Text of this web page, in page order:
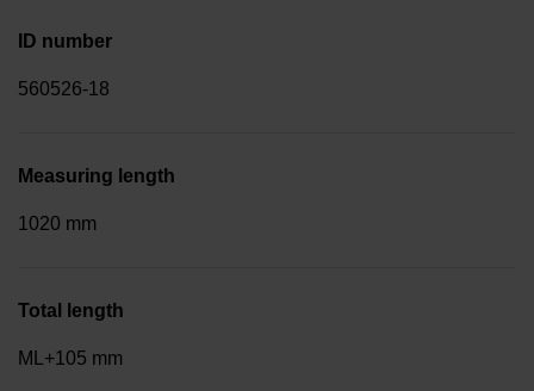
ID number
560526-18
Measuring length
1020 mm
Total length
ML+105 mm